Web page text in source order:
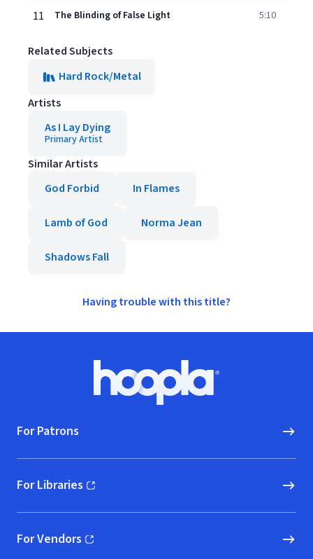
11 The Blinding of False Light 5:10
Related Subjects
Hard Rock/Metal
Artists
As I Lay Dying
Primary Artist
Similar Artists
God Forbid
In Flames
Lamb of God Norma Jean
Shadows Fall
Having trouble with this title?
Hoopla logo, Go to homepage
For Patrons
For Libraries
(opens in new window)
For Vendors
(opens in new window)